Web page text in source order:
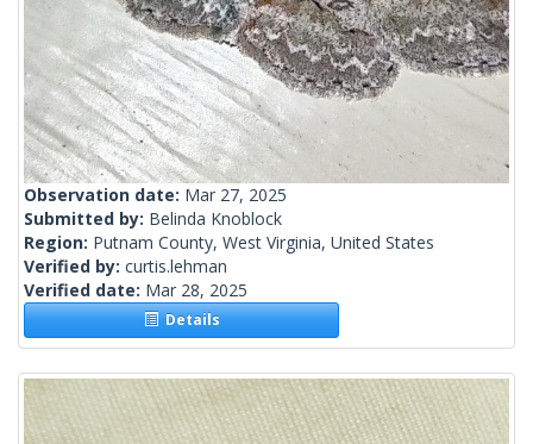
Observation date: Mar 27, 2025
Submitted by: Belinda Knoblock
Region: Putnam County, West Virginia, United States
Verified by: curtis.lehman
Verified date: Mar 28, 2025
Details